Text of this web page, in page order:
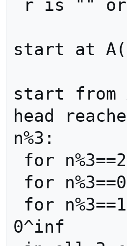
start at
start from
head
n%3:
0^inf